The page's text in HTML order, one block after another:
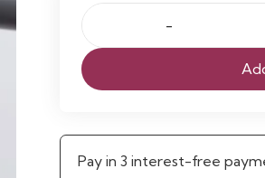
Pack
of
12
Curtain
Rings
Pay in 3 interest-free